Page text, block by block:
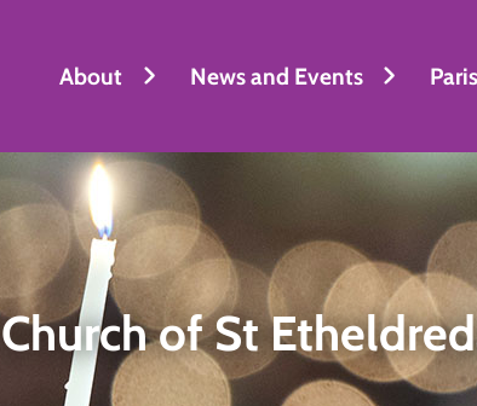
About News and Events
Church of St